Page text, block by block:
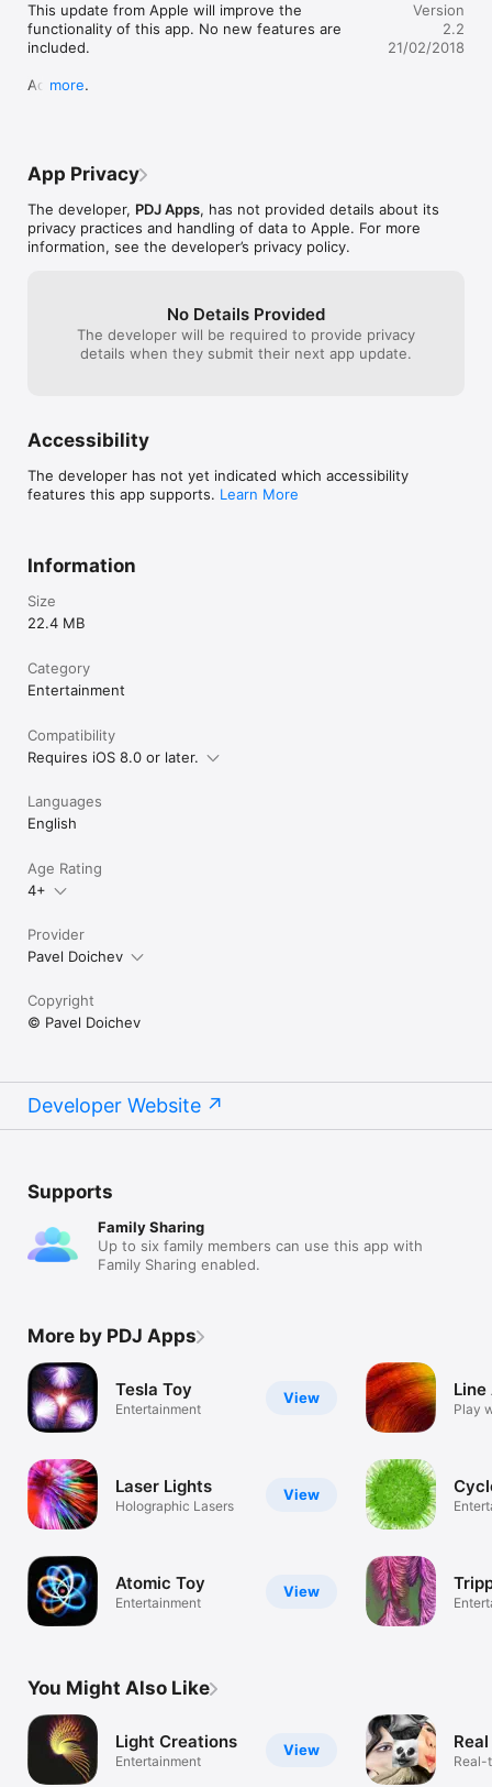
rake and finger tools
This update from Apple will improve the
functionality of this app. No new features are
included.
Added:
more
Version
2.2
21/02/2018
App Privacy
The developer, PDJ Apps, has not provided details about its
privacy practices and handling of data to Apple. For more
information, see the developer’s privacy policy.
No Details Provided
The developer will be required to provide privacy
details when they submit their next app update.
Accessibility
The developer has not yet indicated which accessibility
features this app supports. Learn More
Information
Size
22.4 MB
Category
Entertainment
Compatibility
Requires iOS 8.0 or later.
Languages
English
Age Rating
4+
Provider
Pavel Doichev
Copyright
© Pavel Doichev
Developer Website
Supports
Family Sharing
Up to six family members can use this app with
Family Sharing enabled.
More by PDJ Apps
View
Tesla Toy
Entertainment
View
Laser Lights
Holographic Lasers
View
Atomic Toy
Entertainment
Play
You Might Also Like
View
Light Creations
Entertainment
Real-